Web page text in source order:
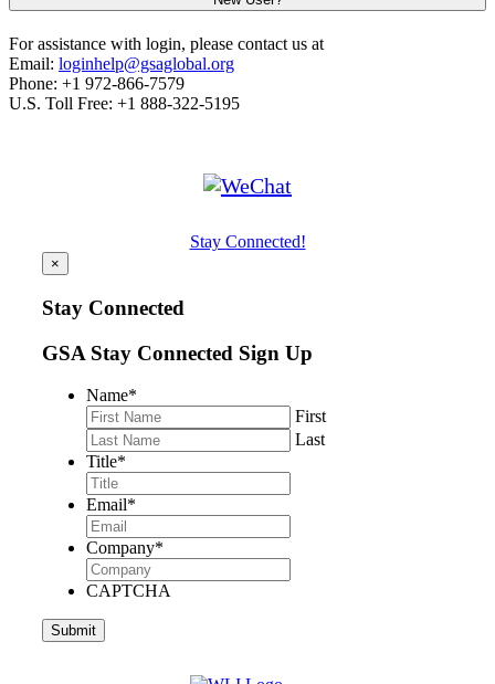
For assistance with login, please contact us at
Email: loginhelp@gsaglobal.org
Phone: +1 972-866-7579
U.S. Toll Free: +1 888-322-5195
Stay Connected!
×
Stay Connected
GSA Stay Connected Sign Up
Name*
First
Last
Title*
Email*
Company*
CAPTCHA